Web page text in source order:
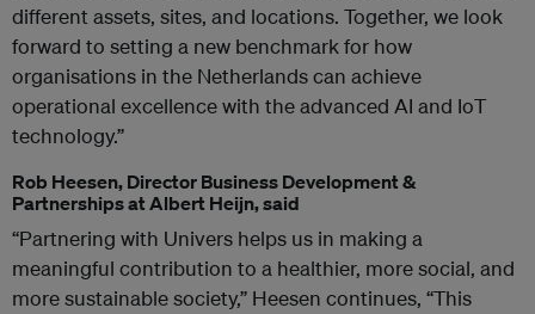
different assets, sites, and locations. Together, we look
forward to setting a new benchmark for how
organisations in the Netherlands can achieve
operational excellence with the advanced AI and IoT
technology.”
Rob Heesen, Director Business Development &
Partnerships at Albert Heijn, said
“Partnering with Univers helps us in making a
meaningful contribution to a healthier, more social, and
more sustainable society,” Heesen continues, “This